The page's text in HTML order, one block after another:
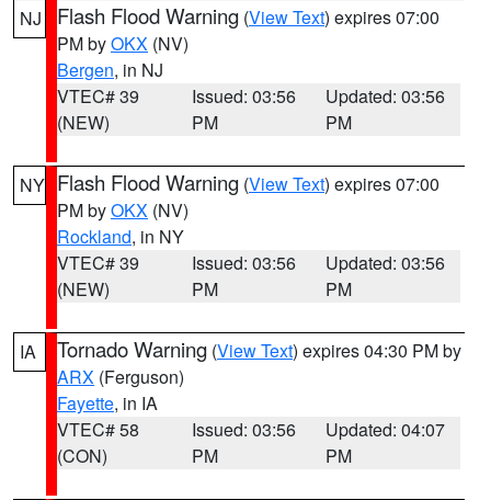
NJ Flash Flood Warning (View Text) expires 07:00
PM byOKX (NV)
Bergen, in NJ
VTEC# 39
(NEW)
Issued: 03:56
PM
Updated: 03:56
PM
NY Flash Flood Warning (View Text) expires 07:00
PM byOKX (NV)
Rockland, in NY
VTEC# 39
(NEW)
Issued: 03:56
PM
Updated: 03:56
PM
IA Tornado Warning (View Text) expires 04:30 PM by
ARX (Ferguson)
Fayette, in IA
VTEC# 58
(CON)
Issued: 03:56
PM
Updated: 04:07
PM